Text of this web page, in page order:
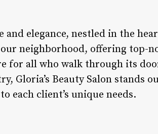
and elegance, nestled in the
neighborhood, offering top-
for all who walk through its
Gloria’s Beauty Salon stands
each client’s unique needs.